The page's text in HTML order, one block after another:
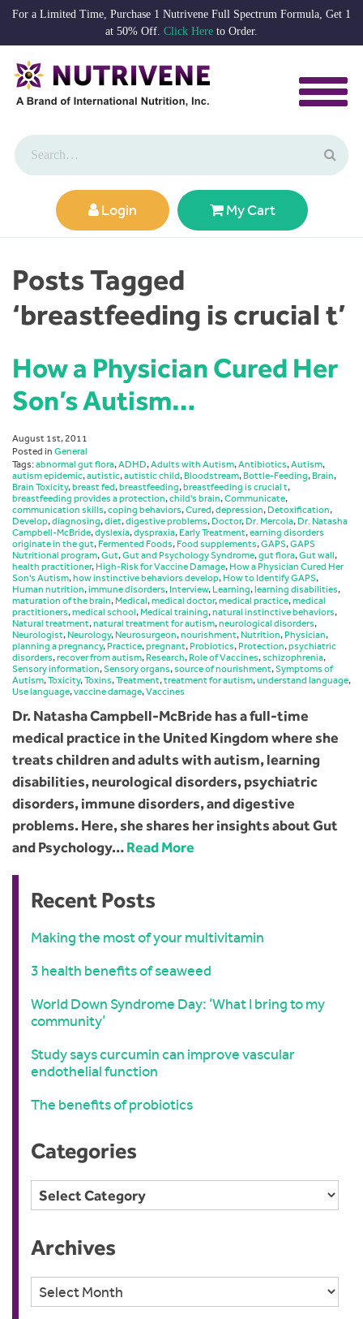
For a Limited Time, Purchase 1 Nutrivene Full Spectrum Formula, Get 1
at 50% Off. Click Here to Order.
Login My Cart
Posts Tagged
‘breastfeeding is crucial t’
How a Physician Cured Her
Son’s Autism…
August 1st, 2011
Posted in General
Tags:abnormal gut flora,ADHD,Adults with Autism,Antibiotics,Autism,
autism epidemic,autistic,autistic child, Bloodstream, Bottle-Feeding, Brain,
Brain Toxicity,breast fed,breastfeeding,breastfeeding is crucial t,
breastfeeding provides a protection,child's brain,Communicate,
communication skills,coping behaviors,Cured,depression, Detoxification,
Develop,diagnosing,diet,digestive problems, Doctor, Dr. Mercola, Dr. Natasha
Campbell-McBride,dyslexia,dyspraxia, Early Treatment,earning disorders
originate in the gut, Fermented Foods, Food supplements,GAPS,GAPS
Nutritional program,Gut,Gut and Psychology Syndrome,gut flora,Gut wall,
health practitioner, High-Risk for Vaccine Damage, How a Physician Cured Her
Son's Autism,how instinctive behaviors develop, How to Identify GAPS,
Human nutrition,immune disorders, Interview, Learning,learning disabilities,
maturation of the brain,Medical,medical doctor,medical practice,medical
practitioners,medical school,Medical training,natural instinctive behaviors,
Natural treatment,natural treatment for autism,neurological disorders,
Neurologist, Neurology, Neurosurgeon,nourishment, Nutrition, Physician,
planning a pregnancy, Practice,pregnant, Probiotics, Protection,psychiatric
disorders,recover from autism, Research, Role of Vaccines,schizophrenia,
Sensory information,Sensory organs,source of nourishment,Symptoms of
Autism,Toxicity,Toxins,Treatment,treatment for autism,understand language,
Use language,vaccine damage,Vaccines
Dr. Natasha Campbell-McBride has a full-time
medical practice in the United Kingdom where she
treats children and adults with autism, learning
disabilities, neurological disorders, psychiatric
disorders, immune disorders, and digestive
problems. Here, she shares her insights about Gut
and Psychology…Read More
Recent Posts
Making the most of your multivitamin
3 health benefits of seaweed
World Down Syndrome Day: ‘What I bring to my
community’
Study says curcumin can improve vascular
endothelial function
The benefits of probiotics
Categories
Categories
Archives
Archives